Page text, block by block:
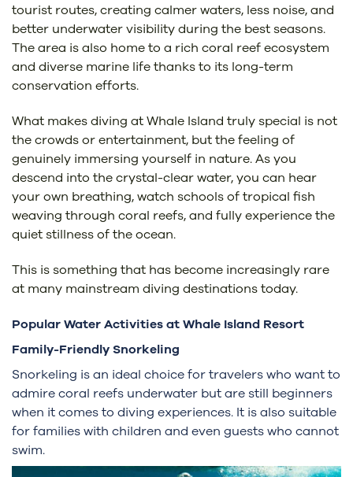
tourist routes, creating calmer waters, less noise, and
better underwater visibility during the best seasons.
The area is also home to a rich coral reef ecosystem
and diverse marine life thanks to its long-term
conservation efforts.
What makes diving at Whale Island truly special is not
the crowds or entertainment, but the feeling of
genuinely immersing yourself in nature. As you
descend into the crystal-clear water, you can hear
your own breathing, watch schools of tropical fish
weaving through coral reefs, and fully experience the
quiet stillness of the ocean.
This is something that has become increasingly rare
at many mainstream diving destinations today.
Popular Water Activities at Whale Island Resort
Family-Friendly Snorkeling
Snorkeling is an ideal choice for travelers who want to
admire coral reefs underwater but are still beginners
when it comes to diving experiences. It is also suitable
for families with children and even guests who cannot
swim.